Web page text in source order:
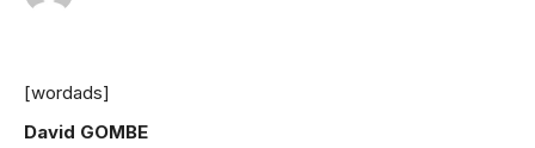
[wordads]
David GOMBE